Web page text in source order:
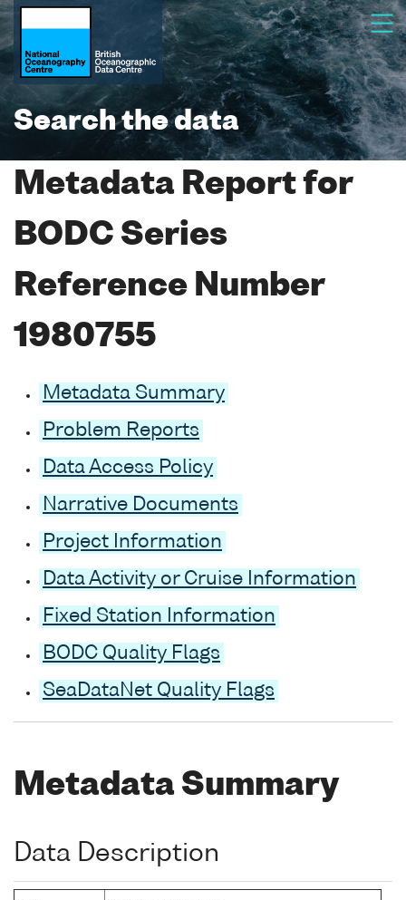
Search the data
Metadata Report for
BODC Series
Reference Number
1980755
Metadata Summary
Problem Reports
Data Access Policy
Narrative Documents
Project Information
Data Activity or Cruise Information
Fixed Station Information
BODC Quality Flags
SeaDataNet Quality Flags
Metadata Summary
Data Description